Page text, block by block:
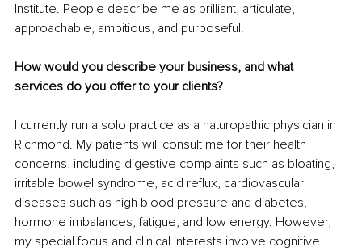
Institute. People describe me as brilliant, articulate,
approachable, ambitious, and purposeful.
How would you describe your business, and what
services do you offer to your clients?
I currently run a solo practice as a naturopathic physician in
Richmond. My patients will consult me for their health
concerns, including digestive complaints such as bloating,
irritable bowel syndrome, acid reflux, cardiovascular
diseases such as high blood pressure and diabetes,
hormone imbalances, fatigue, and low energy. However,
my special focus and clinical interests involve cognitive